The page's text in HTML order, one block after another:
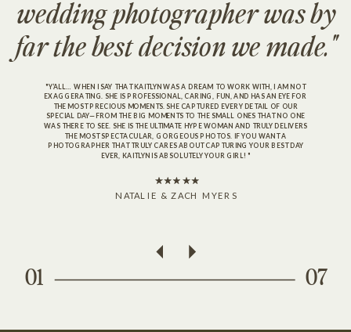
07
01
NATALIE & ZACH MYERS
wedding photographer was by
far the best decision we made."
"Y’ALL… WHEN I SAY THAT KAITLYN WAS A DREAM TO WORK WITH, I AM NOT
EXAGGERATING. SHE IS PROFESSIONAL, CARING, FUN, AND HAS AN EYE FOR
THE MOST PRECIOUS MOMENTS. SHE CAPTURED EVERY DETAIL OF OUR
SPECIAL DAY—FROM THE BIG MOMENTS TO THE SMALL ONES THAT NO ONE
WAS THERE TO SEE. SHE IS THE ULTIMATE HYPE WOMAN AND TRULY DELIVERS
THE MOST SPECTACULAR, GORGEOUS PHOTOS. IF YOU WANT A
PHOTOGRAPHER THAT TRULY CARES ABOUT CAPTURING YOUR BEST DAY
EVER, KAITLYN IS ABSOLUTELY YOUR GIRL!"